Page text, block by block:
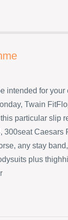
intended for
Twain
particular slip
300seat
any stay
plus